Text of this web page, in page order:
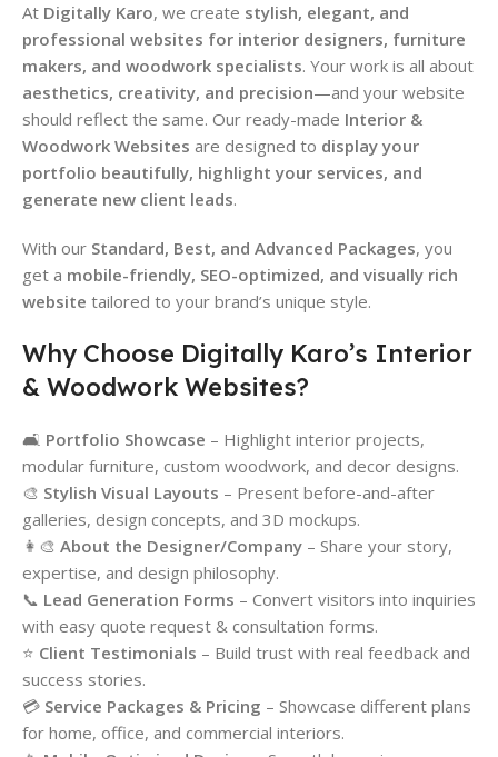
At Digitally Karo, we create stylish, elegant, and
professional websites for interior designers, furniture
makers, and woodwork specialists. Your work is all about
aesthetics, creativity, and precision—and your website
should reflect the same. Our ready-made Interior &
Woodwork Websites are designed to display your
portfolio beautifully, highlight your services, and
generate new client leads.
With our Standard, Best, and Advanced Packages, you
get a mobile-friendly, SEO-optimized, and visually rich
website tailored to your brand’s unique style.
Why Choose Digitally Karo’s Interior
& Woodwork Websites?
🛋️ Portfolio Showcase – Highlight interior projects,
modular furniture, custom woodwork, and decor designs.
🎨 Stylish Visual Layouts – Present before-and-after
galleries, design concepts, and 3D mockups.
👩‍🎨 About the Designer/Company – Share your story,
expertise, and design philosophy.
📞 Lead Generation Forms – Convert visitors into inquiries
with easy quote request & consultation forms.
⭐ Client Testimonials – Build trust with real feedback and
success stories.
💳 Service Packages & Pricing – Showcase different plans
for home, office, and commercial interiors.